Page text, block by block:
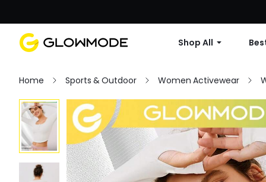
Shop All
Home Sports & Outdoor Women Activewear